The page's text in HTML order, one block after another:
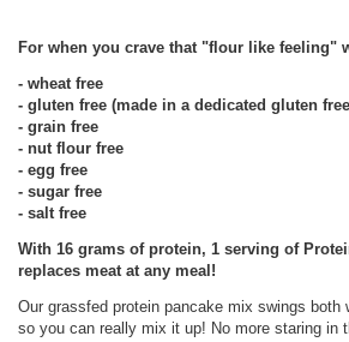
For when you crave that "flour like feeling"
- wheat free
- gluten free (made in a dedicated gluten
- grain free
- nut flour free
- egg free
- sugar free
- salt free
With 16 grams of protein, 1 serving of
replaces meat at any meal!
Our grassfed protein pancake mix swings both
so you can really mix it up! No more staring in